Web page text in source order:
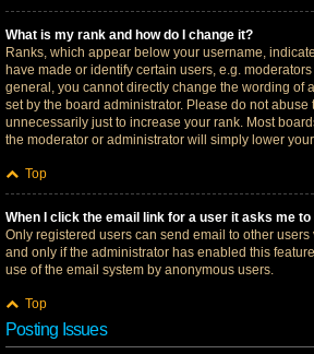
What is my rank and how do I change it?
Ranks, which appear below your username,
have made or identify certain users, e.g.
general, you cannot directly change the wording of
set by the board administrator. Please do not abuse
unnecessarily just to increase your rank. Most
the moderator or administrator will simply lower
Top
When I click the email link for a user it asks me to
Only registered users can send email to other
and only if the administrator has enabled this
use of the email system by anonymous users.
Top
Posting Issues